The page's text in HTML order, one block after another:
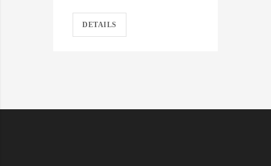
DETAILS